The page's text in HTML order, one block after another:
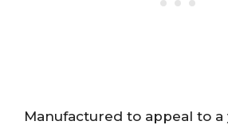
Manufactured to appeal to